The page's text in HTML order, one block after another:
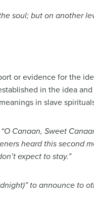
soul; but on another
or evidence for the
in the idea
in slave
Canaan, Sweet
heard this second
expect to stay.”
to announce to